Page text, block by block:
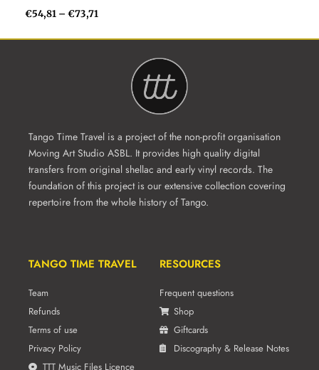
€54,81 –€73,71
Tango Time Travel is a project of the non-profit organisation
Moving Art Studio ASBL. It provides high quality digital
transfers from original shellac and early vinyl records. The
foundation of this project is our extensive collection covering
repertoire from the whole history of Tango.
TANGO TIME TRAVEL
Team
Refunds
Terms of use
Privacy Policy
TTT Music Files Licence
RESOURCES
Frequent questions
Shop
Giftcards
Discography & Release Notes